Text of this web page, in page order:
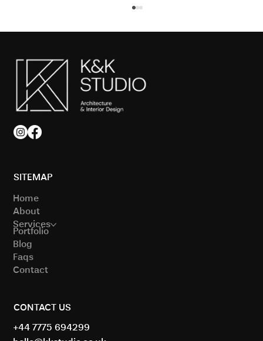
CONTACT US
+44 7775 694299
SITEMAP
Home
About
Services
Portfolio
Blog
Faqs
Contact